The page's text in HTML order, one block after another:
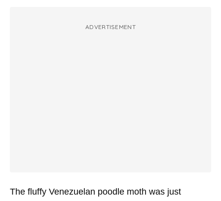
ADVERTISEMENT
The fluffy Venezuelan poodle moth was just